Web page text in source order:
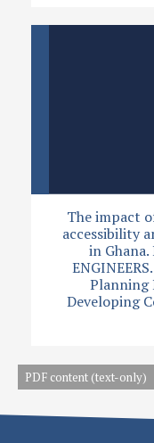
The impact
accessibility
in
Planning
Developing
PDF content (text-only)